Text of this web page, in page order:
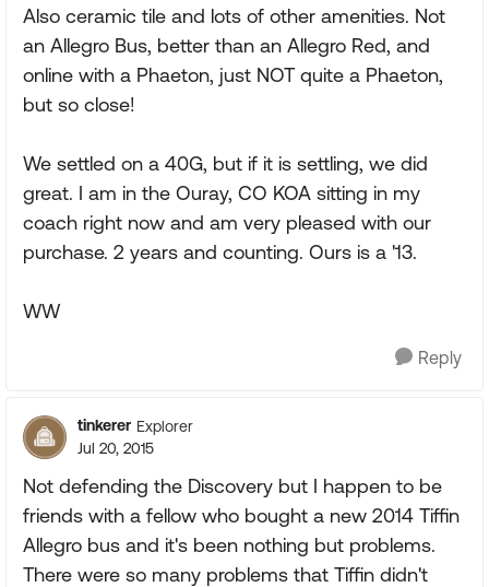
Also ceramic tile and lots of other amenities. Not
an Allegro Bus, better than an Allegro Red, and
online with a Phaeton, just NOT quite a Phaeton,
but so close!
We settled on a 40G, but if it is settling, we did
great. I am in the Ouray, CO KOA sitting in my
coach right now and am very pleased with our
purchase. 2 years and counting. Ours is a '13.
WW
Reply
tinkerer Explorer
Jul 20, 2015
Not defending the Discovery but I happen to be
friends with a fellow who bought a new 2014 Tiffin
Allegro bus and it's been nothing but problems.
There were so many problems that Tiffin didn't